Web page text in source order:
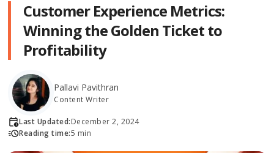
Customer Experience Metrics:
Winning the Golden Ticket to
Profitability
Pallavi Pavithran
Content Writer
Last Updated:December 2, 2024
Reading time:5 min